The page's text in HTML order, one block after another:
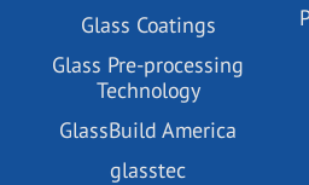
Glass Coatings
Glass Pre-processing
Technology
GlassBuild America
glasstec